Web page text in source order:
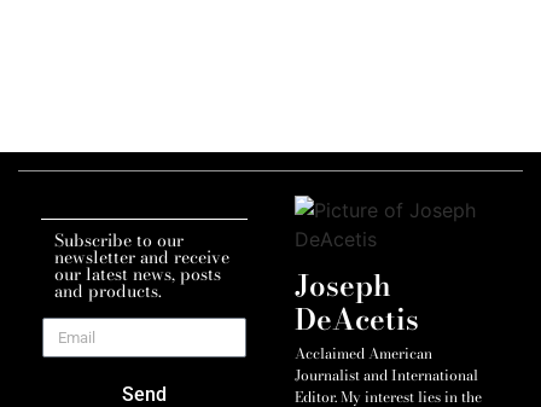
Subscribe to our
newsletter and receive
our latest news, posts
and products.
Send
Joseph
DeAcetis
Acclaimed American
Journalist and International
Editor. My interest lies in the